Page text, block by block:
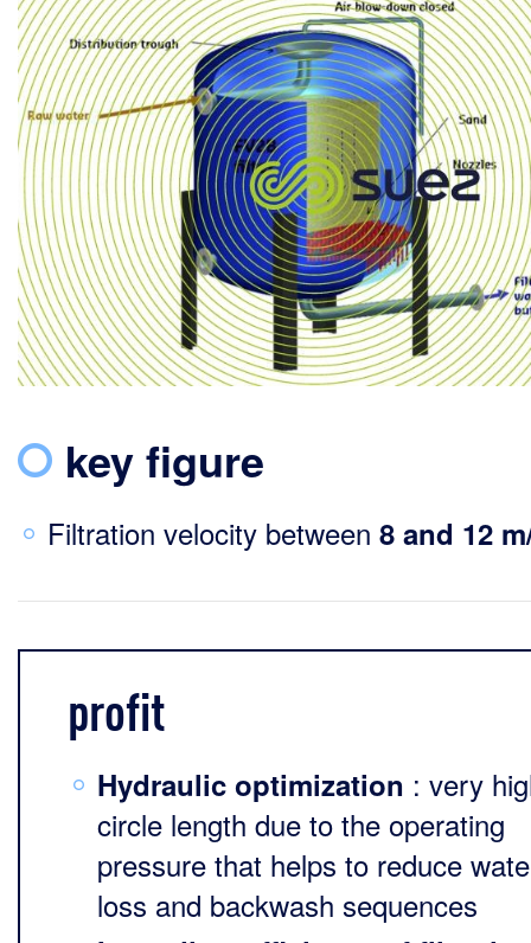
key figure
Filtration velocity between 8 and 12
profit
Hydraulic optimization : very
circle length due to the operating
pressure that helps to reduce
loss and backwash sequences